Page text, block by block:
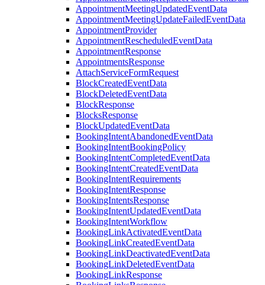
AppointmentMeetingUpdatedEventData
AppointmentMeetingUpdateFailedEventData
AppointmentProvider
AppointmentRescheduledEventData
AppointmentResponse
AppointmentsResponse
AttachServiceFormRequest
BlockCreatedEventData
BlockDeletedEventData
BlockResponse
BlocksResponse
BlockUpdatedEventData
BookingIntentAbandonedEventData
BookingIntentBookingPolicy
BookingIntentCompletedEventData
BookingIntentCreatedEventData
BookingIntentRequirements
BookingIntentResponse
BookingIntentsResponse
BookingIntentUpdatedEventData
BookingIntentWorkflow
BookingLinkActivatedEventData
BookingLinkCreatedEventData
BookingLinkDeactivatedEventData
BookingLinkDeletedEventData
BookingLinkResponse